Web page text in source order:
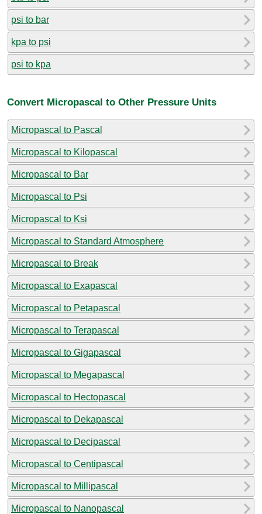
psi to bar
kpa to psi
psi to kpa
Convert Micropascal to Other Pressure Units
Micropascal to Pascal
Micropascal to Kilopascal
Micropascal to Bar
Micropascal to Psi
Micropascal to Ksi
Micropascal to Standard Atmosphere
Micropascal to Break
Micropascal to Exapascal
Micropascal to Petapascal
Micropascal to Terapascal
Micropascal to Gigapascal
Micropascal to Megapascal
Micropascal to Hectopascal
Micropascal to Dekapascal
Micropascal to Decipascal
Micropascal to Centipascal
Micropascal to Millipascal
Micropascal to Nanopascal